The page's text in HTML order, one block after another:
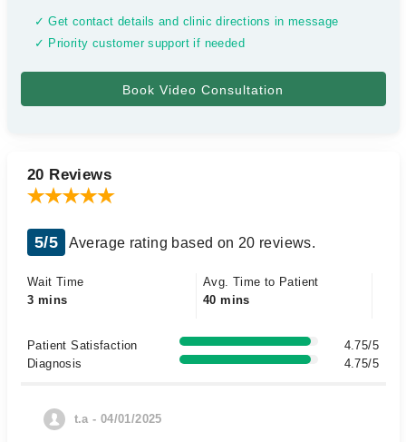
✓ Get contact details and clinic directions in message
✓ Priority customer support if needed
20 Reviews
5/5 Average rating based on 20 reviews.
Wait Time
3 mins
Avg. Time to Patient
40 mins
Patient Satisfaction
4.75/5
Diagnosis
4.75/5
t.a - 04/01/2025